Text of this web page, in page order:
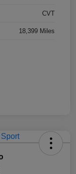
CVT
18,399 Miles